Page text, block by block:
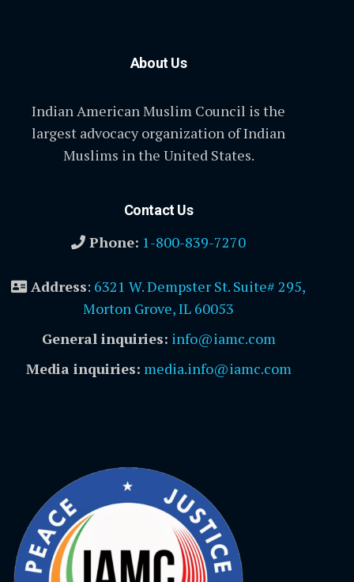
About Us
Indian American Muslim Council is the
largest advocacy organization of Indian
Muslims in the United States.
Contact Us
Phone: 1-800-839-7270
Address: 6321 W. Dempster St. Suite# 295,
Morton Grove, IL 60053
General inquiries: info@iamc.com
Media inquiries: media.info@iamc.com